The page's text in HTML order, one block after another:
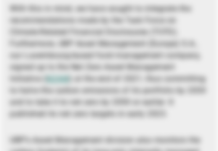
With this in mind, we have sought to integrate the
recommendations made by the Task Force on
Climate-Related Financial Disclosures (TCFD).
Furthermore, UBP Asset Management (Europe) S.A.,
our Luxembourg-based fund management company,
signed up to the Net Zero Asset Management
Initiative (
NZAM ) at the end of 2021, thus committing
to halve the carbon emissions of its portfolio by 2030
and to take it to net zero by 2050 or earlier. It
published its net zero targets in early 2023.
UBP’s Asset Management division also monitors the